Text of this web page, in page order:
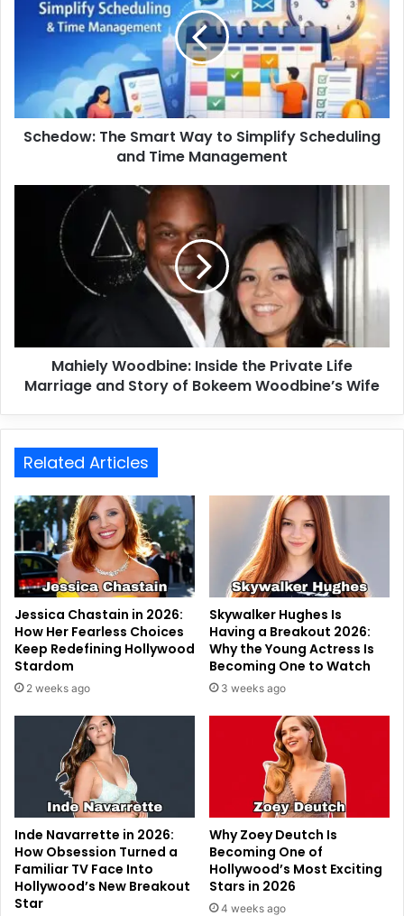
Schedow: The Smart Way to Simplify Scheduling
and Time Management
Mahiely Woodbine: Inside the Private Life
Marriage and Story of Bokeem Woodbine’s Wife
Related Articles
Jessica Chastain in 2026:
How Her Fearless Choices
Keep Redefining Hollywood
Stardom
2 weeks ago
Skywalker Hughes Is
Having a Breakout 2026:
Why the Young Actress Is
Becoming One to Watch
3 weeks ago
Inde Navarrette in 2026:
How Obsession Turned a
Familiar TV Face Into
Hollywood’s New Breakout
Star
Why Zoey Deutch Is
Becoming One of
Hollywood’s Most Exciting
Stars in 2026
4 weeks ago